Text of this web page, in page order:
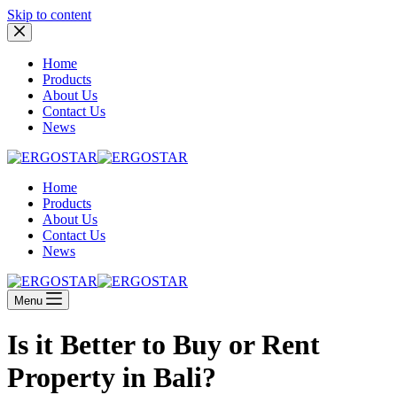
Skip to content
Home
Products
About Us
Contact Us
News
Home
Products
About Us
Contact Us
News
Menu
Is it Better to Buy or Rent
Property in Bali?